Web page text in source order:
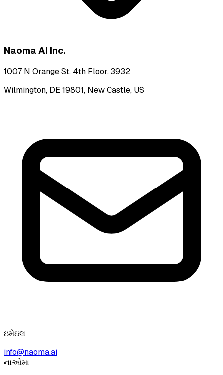
Naoma AI Inc.
1007 N Orange St. 4th Floor, 3932
Wilmington, DE 19801, New Castle, US
ઇમેઇલ
info@naoma.ai
નાઓમા